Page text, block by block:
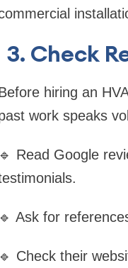
3. Check
hiring an
work speaks
🔹 Read Google
🔹 Ask for
🔹 Check their